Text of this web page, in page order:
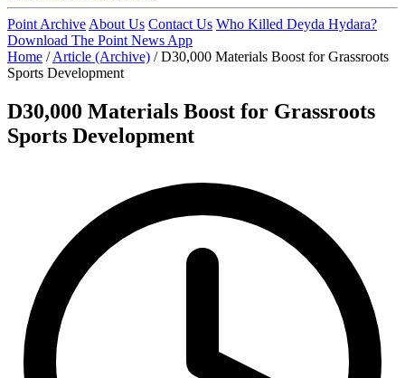
Point Archive About Us Contact Us Who Killed Deyda Hydara?
Download The Point News App
Home / Article (Archive) / D30,000 Materials Boost for Grassroots
Sports Development
D30,000 Materials Boost for Grassroots
Sports Development